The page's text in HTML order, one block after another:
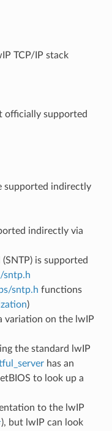
TCP/IP stack
officially supported
supported indirectly
indirectly via
is supported
sntp.h
sntp.h functions
)
variation on the lwIP
the standard lwIP
has an
to look up a
to the lwIP
), but lwIP can look